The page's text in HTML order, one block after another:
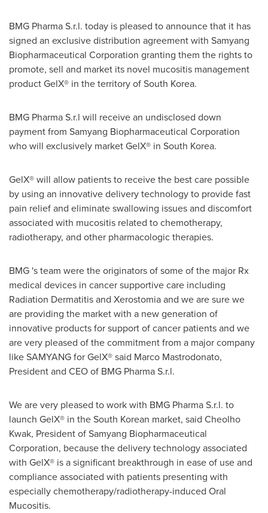
BMG Pharma S.r.l. today is pleased to announce that it has
signed an exclusive distribution agreement with Samyang
Biopharmaceutical Corporation granting them the rights to
promote, sell and market its novel mucositis management
product GelX® in the territory ofSouth Korea.
BMG Pharma S.r.l will receive an undisclosed down
payment from Samyang Biopharmaceutical Corporation
who will exclusively market GelX® in South Korea.
GelX® will allow patients to receive the best care possible
by using an innovative delivery technology to provide fast
pain relief and eliminate swallowing issues and discomfort
associated with mucositis related to chemotherapy,
radiotherapy, and other pharmacologic therapies.
BMG 's team were the originators of some of the major Rx
medical devices in cancer supportive care including
Radiation Dermatitis and Xerostomia and we are sure we
are providing the market with a new generation of
innovative products for support of cancer patients and we
are very pleased of the commitment from a major company
like SAMYANG for GelX® said Marco Mastrodonato,
President and CEO of BMG Pharma S.r.l.
We are very pleased to work with BMG Pharma S.r.l. to
launch GelX® in the South Korean market, said Cheolho
Kwak, President of Samyang Biopharmaceutical
Corporation, because the delivery technology associated
with GelX® is a significant breakthrough in ease of use and
compliance associated with patients presenting with
especially chemotherapy/radiotherapy-induced Oral
Mucositis.